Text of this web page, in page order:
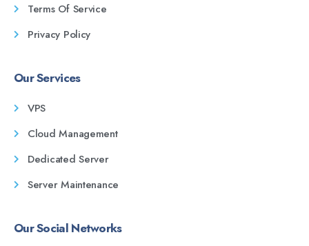
Terms Of Service
Privacy Policy
Our Services
VPS
Cloud Management
Dedicated Server
Server Maintenance
Our Social Networks